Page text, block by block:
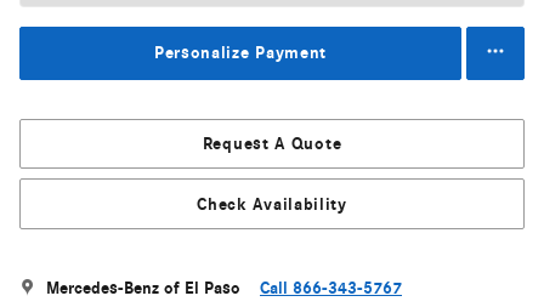
Personalize Payment
Request A Quote
Check Availability
Mercedes-Benz of El Paso Call 866-343-5767